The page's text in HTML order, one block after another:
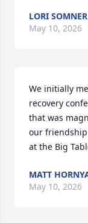
LORI SOMNER
May 10, 2026
We initially
recovery
that was
our friendship
at the Big
MATT
May 10, 2026